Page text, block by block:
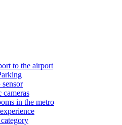
to the airport
cameras
in the metro